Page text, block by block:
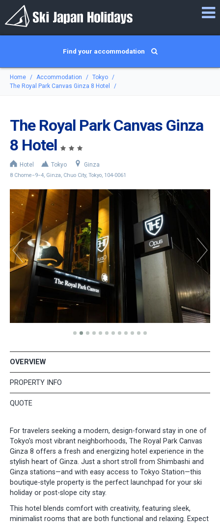
Find your accommodation
Home Accommodation
Tokyo
The Royal Park Canvas Ginza 8 Hotel
The Royal Park Canvas Ginza
8 Hotel
Hotel Tokyo Ginza
8 Chome−9−4, Ginza, Chuo City, Tokyo, 104-0061
OVERVIEW
PROPERTY INFO
QUOTE
For travelers seeking a modern, design-forward stay in one of
Tokyo’s most vibrant neighborhoods, The Royal Park Canvas
Ginza 8 offers a fresh and energizing hotel experience in the
stylish heart of Ginza. Just a short stroll from Shimbashi and
Ginza stations—and with easy access to Tokyo Station—this
boutique-style property is the perfect launchpad for your ski
holiday or post-slope city stay.
This hotel blends comfort with creativity, featuring sleek,
minimalist rooms that are both functional and relaxing. Expect